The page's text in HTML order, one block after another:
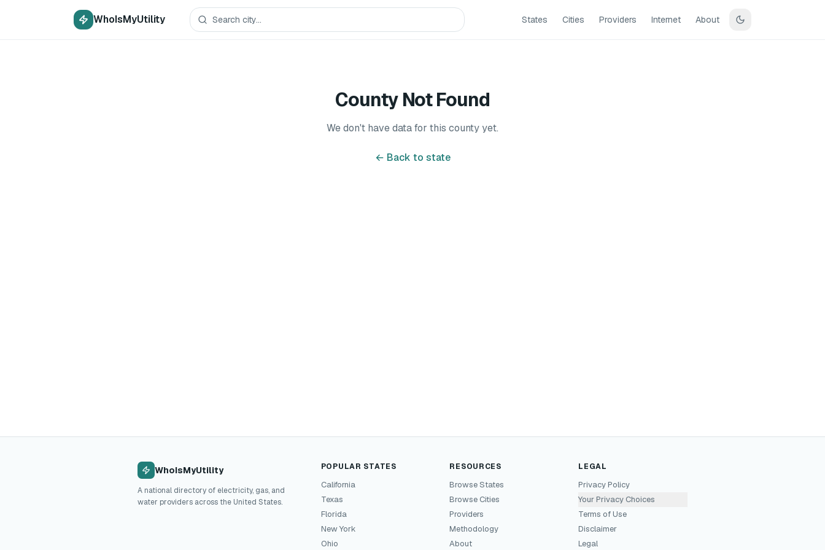
WhoIsMyUtility States Cities Providers Internet About
County Not Found
We don't have data for this county yet.
← Back to state
WhoIsMyUtility
A national directory of electricity, gas, and
water providers across the United States.
POPULAR STATES
California
Texas
Florida
New York
Ohio
RESOURCES
Browse States
Browse Cities
Providers
Methodology
About
LEGAL
Privacy Policy
Your Privacy Choices
Terms of Use
Disclaimer
Legal